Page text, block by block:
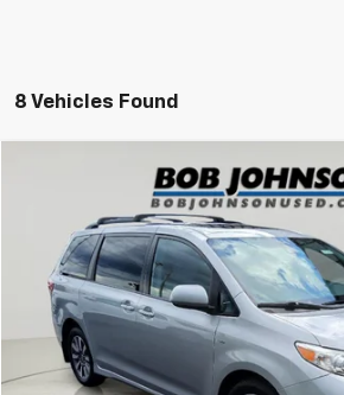
8 Vehicles Found
Toyota SiennaXLE 7-
Price Drop
5TDDZ3DC4LS252218Stock: 26T1988A
91,701 mi
$28,991
BUY IT NOW!
Less
Net Price After Dealer Fees
Compare Vehicle